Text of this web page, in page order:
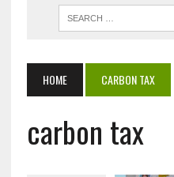
HOME CARBON TAX
carbon tax